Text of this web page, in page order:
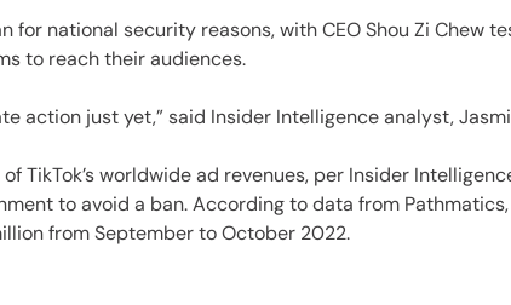
for national security reasons, with CEO Shou Zi Chew
to reach their audiences.
action just yet,” said Insider Intelligence analyst,
TikTok’s worldwide ad revenues, per Insider
to avoid a ban. According to data from
from September to October 2022.